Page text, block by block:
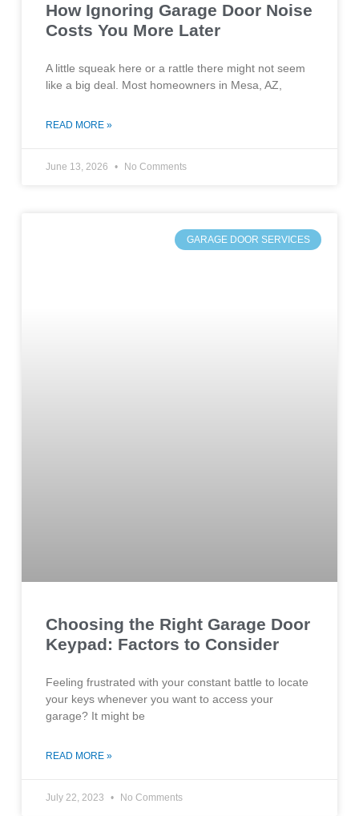
How Ignoring Garage Door Noise
Costs You More Later
A little squeak here or a rattle there might not seem
like a big deal. Most homeowners in Mesa, AZ,
READ MORE »
June 13, 2026 No Comments
GARAGE DOOR SERVICES
Choosing the Right Garage Door
Keypad: Factors to Consider
Feeling frustrated with your constant battle to locate
your keys whenever you want to access your
garage? It might be
READ MORE »
July 22, 2023 No Comments